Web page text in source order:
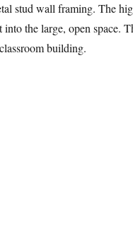
stud wall framing. The
the large, open space.
building.